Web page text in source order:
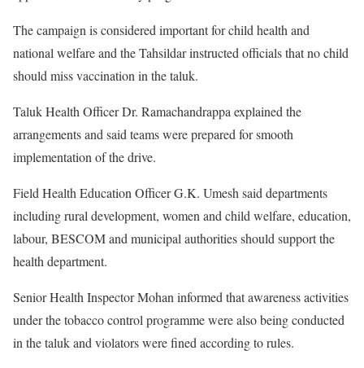
The campaign is considered important for child health and
national welfare and the Tahsildar instructed officials that no child
should miss vaccination in the taluk.
Taluk Health Officer Dr. Ramachandrappa explained the
arrangements and said teams were prepared for smooth
implementation of the drive.
Field Health Education Officer G.K. Umesh said departments
including rural development, women and child welfare, education,
labour, BESCOM and municipal authorities should support the
health department.
Senior Health Inspector Mohan informed that awareness activities
under the tobacco control programme were also being conducted
in the taluk and violators were fined according to rules.